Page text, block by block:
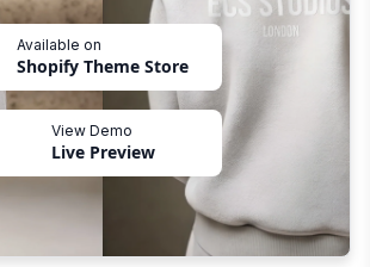
Available on
Shopify Theme Store
View Demo
Live Preview